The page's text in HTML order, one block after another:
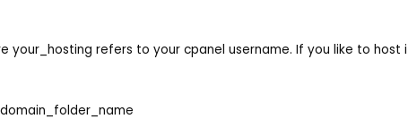
your_hosting refers to your cpanel username. If you like to host